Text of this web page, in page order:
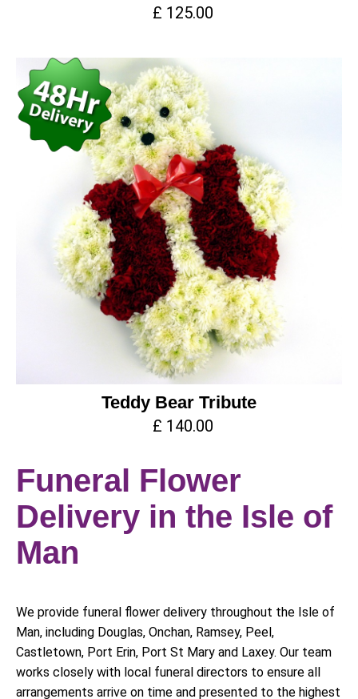
£ 125.00
Teddy Bear Tribute
£ 140.00
Funeral Flower
Delivery in the Isle of
Man
We provide funeral flower delivery throughout the Isle of
Man, including Douglas, Onchan, Ramsey, Peel,
Castletown, Port Erin, Port St Mary and Laxey. Our team
works closely with local funeral directors to ensure all
arrangements arrive on time and presented to the highest